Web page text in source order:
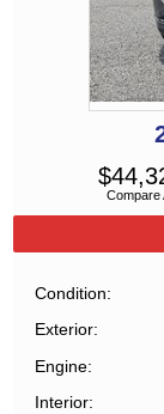
Compare
$
Condition
Exterior
Engine
Interior